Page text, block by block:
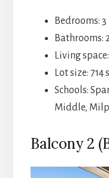
Bedrooms: 3
Bathrooms:
Living
Lot size: 714
Schools:
Middle,
Balcony 2